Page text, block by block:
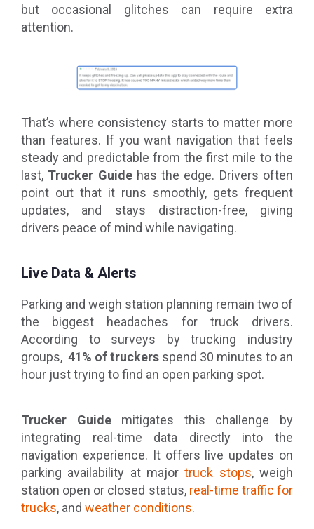
but occasional glitches can require extra
attention.
That’s where consistency starts to matter more
than features. If you want navigation that feels
steady and predictable from the first mile to the
last, Trucker Guidehas the edge. Drivers often
point out that it runs smoothly, gets frequent
updates, and stays distraction-free, giving
drivers peace of mind while navigating.
Live Data & Alerts
Parking and weigh station planning remain two of
the biggest headaches for truck drivers.
According to surveys by trucking industry
groups, 41% of truckers spend 30 minutes to an
hour just trying to find an open parking spot.
Trucker Guidemitigates this challenge by
integrating real-time data directly into the
navigation experience. It offers live updates on
parking availability at majortruck stops, weigh
station open or closed status, real-time traffic for
trucks, and weather conditions.